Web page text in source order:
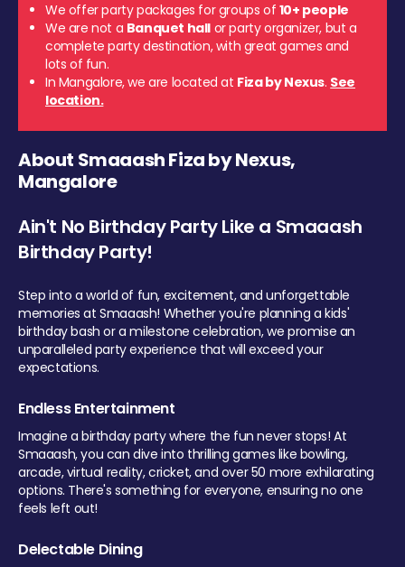
We offer party packages for groups of 10+ people
We are not a Banquet hall or party organizer, but a
complete party destination, with great games and
lots of fun.
In Mangalore, we are located at Fiza by Nexus. See
location.
About Smaaash Fiza by Nexus,
Mangalore
Ain't No Birthday Party Like a Smaaash
Birthday Party!
Step into a world of fun, excitement, and unforgettable
memories at Smaaash! Whether you're planning a kids'
birthday bash or a milestone celebration, we promise an
unparalleled party experience that will exceed your
expectations.
Endless Entertainment
Imagine a birthday party where the fun never stops! At
Smaaash, you can dive into thrilling games like bowling,
arcade, virtual reality, cricket, and over 50 more exhilarating
options. There's something for everyone, ensuring no one
feels left out!
Delectable Dining